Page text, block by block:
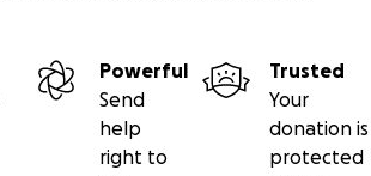
Powerful
Send
help
right to
Trusted
Your
donation is
protected